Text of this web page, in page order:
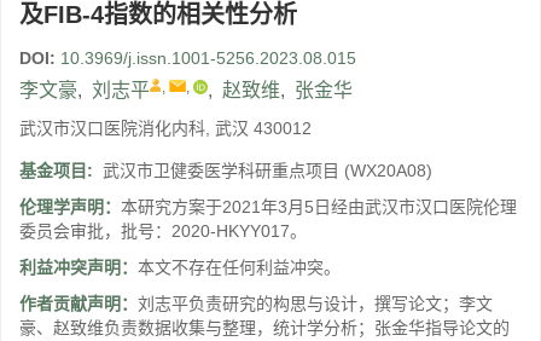
及FIB-4指数的相关性分析
DOI: 10.3969/j.issn.1001-5256.2023.08.015
李文豪, 刘志平 , , , 赵致维, 张金华
武汉市汉口医院消化内科, 武汉 430012
基金项目: 武汉市卫健委医学科研重点项目 (WX20A08)
伦理学声明： 本研究方案于2021年3月5日经由武汉市汉口医院伦理
委员会审批，批号：2020-HKYY017。
利益冲突声明： 本文不存在任何利益冲突。
作者贡献声明： 刘志平负责研究的构思与设计，撰写论文；李文
豪、赵致维负责数据收集与整理，统计学分析；张金华指导论文的